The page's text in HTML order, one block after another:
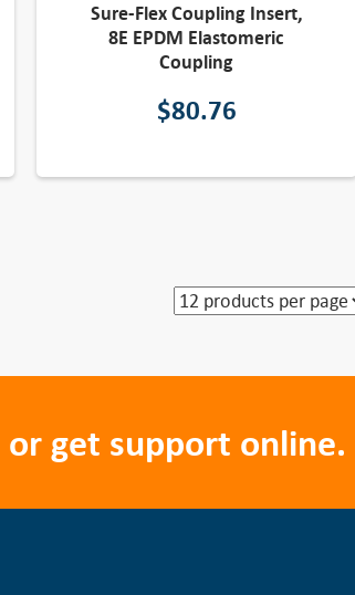
Sure-Flex Coupling Insert,
8E EPDM Elastomeric
Coupling
$80.76
or get support online.